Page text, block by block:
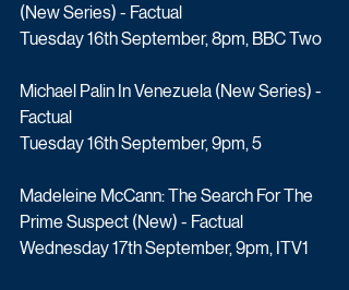
(New Series) - Factual
Tuesday 16th September, 8pm, BBC Two
Michael Palin In Venezuela (New Series) -
Factual
Tuesday 16th September, 9pm, 5
Madeleine McCann: The Search For The
Prime Suspect (New) - Factual
Wednesday 17th September, 9pm, ITV1